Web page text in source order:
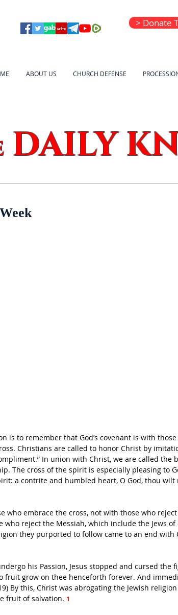
ABOUT US CHURCH DEFENSE
> Donate
DAILY
is to remember that God’s covenant is with
Christians are called to honor Christ by
In union with Christ, we are called the
The cross of the spirit is especially pleasing to
a contrite and humbled heart, O God, thou wilt
who embrace the cross, not with those who
who reject the Messiah, which include the Jews of
they purported to follow came to an end with
his Passion, Jesus stopped and cursed the
fruit grow on thee henceforth forever. And
By this, Christ was abrogating the Jewish
fruit of salvation. 1